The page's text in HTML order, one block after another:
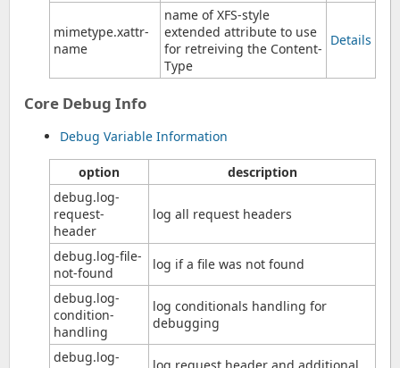
mimetype.xattr-
name
name of XFS-style
extended attribute to use
for retreiving the Content-
Type
Details
Core Debug Info
Debug Variable Information
option
description
debug.log-
request-
header
log all request headers
debug.log-file-
not-found
log if a file was not found
debug.log-
condition-
handling
log conditionals handling for
debugging
debug.log-